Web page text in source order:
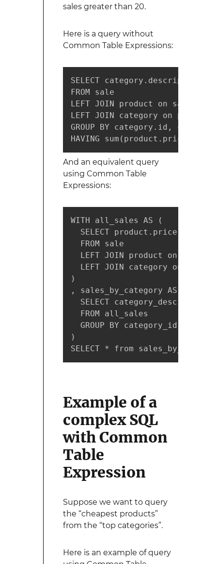
sales greater than 20.
Here is a query without
Common Table Expressions:
SELECT
FROM sale
LEFT JOIN product on
LEFT JOIN category on
GROUP BY category.id,
HAVING sum(product.price) > 20
And an equivalent query
using Common Table
Expressions:
WITH all_sales AS (
SELECT product.price,
  FROM sale
LEFT JOIN product on
LEFT JOIN category on
)
, sales_by_category AS (
SELECT
  FROM all_sales
GROUP BY category_id,
)
SELECT * from
Example of a
complex SQL
with Common
Table
Expression
Suppose we want to query
the “cheapest products”
from the “top categories”.
Here is an example of query